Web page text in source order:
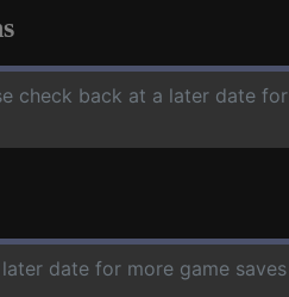
check back at a later date for
date for more game saves